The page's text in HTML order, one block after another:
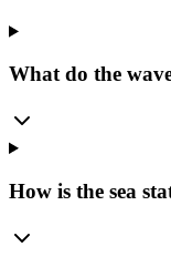
What do the
How is the sea